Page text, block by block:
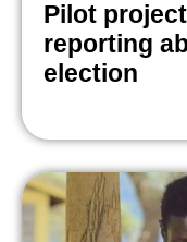
Pilot
reporting
election